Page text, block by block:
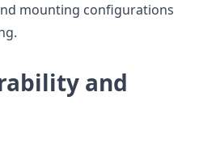
mounting configurations
and